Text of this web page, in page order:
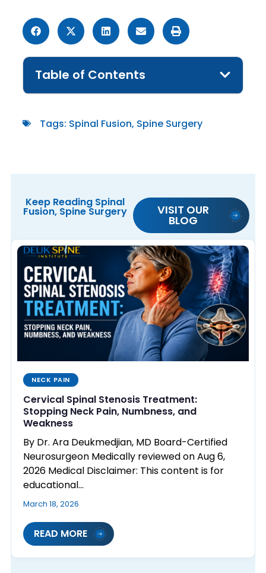
Table of Contents
Tags: Spinal Fusion, Spine Surgery
Keep Reading Spinal
Fusion, Spine Surgery VISIT OUR
BLOG
NECK PAIN
Cervical Spinal Stenosis Treatment:
Stopping Neck Pain, Numbness, and
Weakness
By Dr. Ara Deukmedjian, MD Board-Certified
Neurosurgeon Medically reviewed on Aug 6,
2026 Medical Disclaimer: This content is for
educational…
March 18, 2026
READ MORE